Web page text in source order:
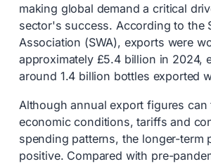
making global demand a critical
sector's success. According to the
Association (SWA), exports were
approximately £5.4 billion in 2024,
around 1.4 billion bottles exported
Although annual export figures
economic conditions, tariffs and
spending patterns, the longer-term
positive. Compared with pre-